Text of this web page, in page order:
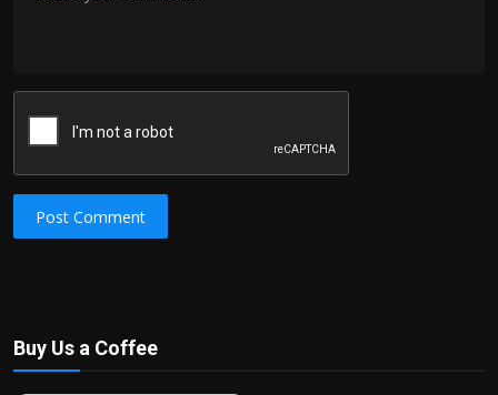
Post Comment
Buy Us a Coffee